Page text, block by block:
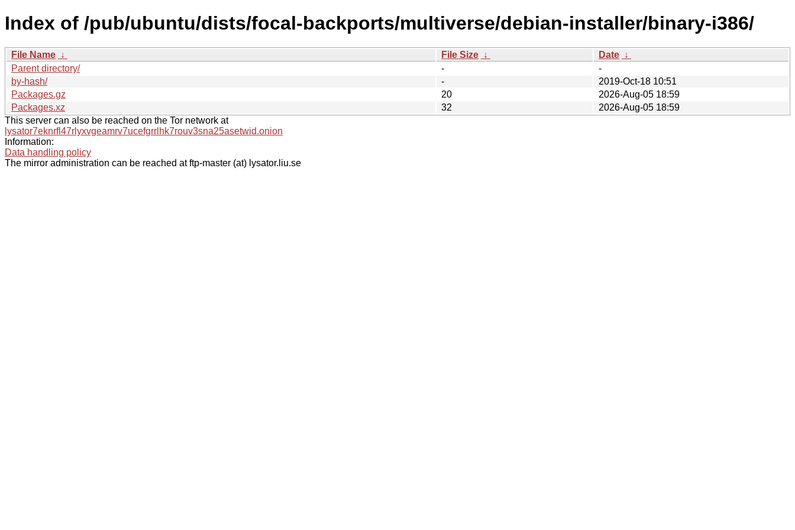
Index of /pub/ubuntu/dists/focal-backports/multiverse/debian-installer/binary-i386/
File Name ↓ File Size ↓ Date ↓
Parent directory/
-
-
by-hash/
-
2019-Oct-18 10:51
Packages.gz
20
2026-Aug-05 18:59
Packages.xz
32
2026-Aug-05 18:59
This server can also be reached on the Tor network at
lysator7eknrfl47rlyxvgeamrv7ucefgrrlhk7rouv3sna25asetwid.onion
Information:
Data handling policy
The mirror administration can be reached at ftp-master (at) lysator.liu.se